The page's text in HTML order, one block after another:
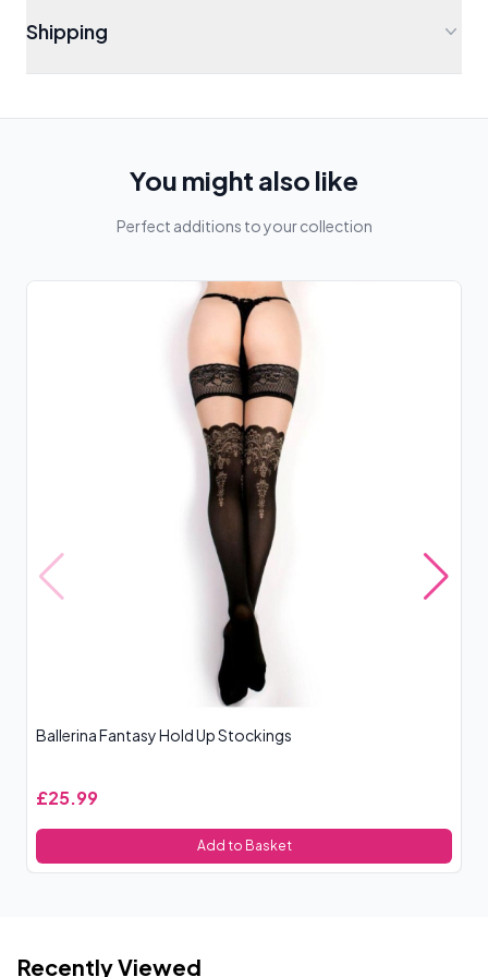
Shipping
You might also like
Perfect additions to your collection
Ballerina Fantasy Hold Up Stockings
£25.99
Add to Basket
Recently Viewed